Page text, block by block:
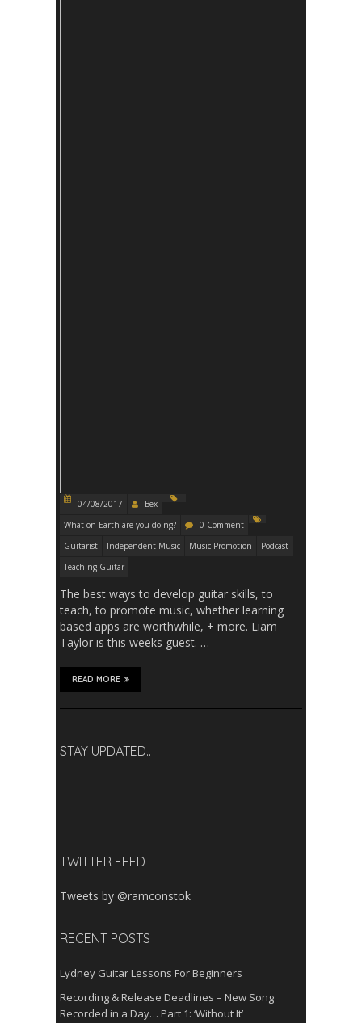
04/08/2017
Bex
What on Earth are you doing?
0 Comment
Guitarist
Independent Music Music Promotion
Podcast
Teaching Guitar
The best ways to develop guitar skills, to
teach, to promote music, whether learning
based apps are worthwhile, + more. Liam
Taylor is this weeks guest. …
READ MORE
STAY UPDATED..
TWITTER FEED
Tweets by @ramconstok
RECENT POSTS
Lydney Guitar Lessons For Beginners
Recording & Release Deadlines – New Song
Recorded in a Day… Part 1: ‘Without It’